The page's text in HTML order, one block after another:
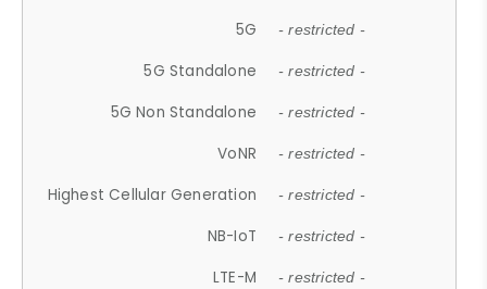
5G - restricted -
5G Standalone - restricted -
5G Non Standalone - restricted -
VoNR - restricted -
Highest Cellular Generation - restricted -
NB-IoT - restricted -
LTE-M - restricted -